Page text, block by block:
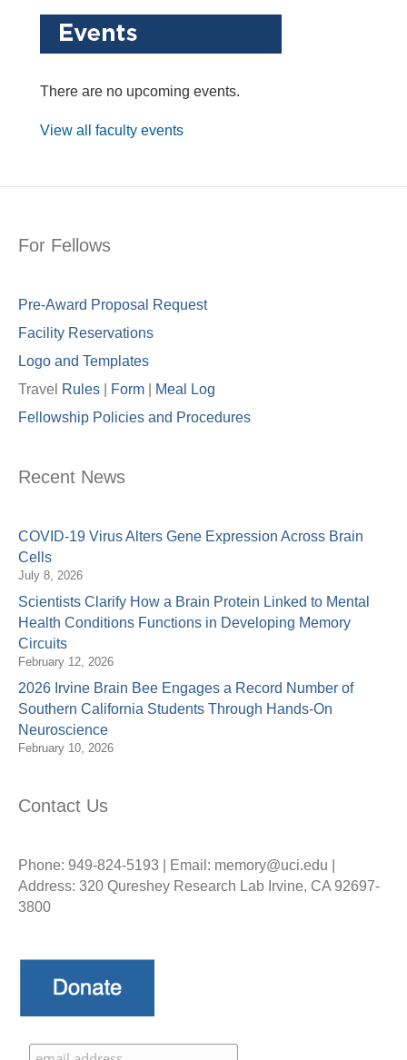
There are no upcoming events.
View all faculty events
For Fellows
Pre-Award Proposal Request
Facility Reservations
Logo and Templates
Travel
Rules Form Meal Log
Fellowship Policies and Procedures
Recent News
COVID-19 Virus Alters Gene Expression Across Brain
Cells
July 8, 2026
Scientists Clarify How a Brain Protein Linked to Mental
Health Conditions Functions in Developing Memory
Circuits
February 12, 2026
2026 Irvine Brain Bee Engages a Record Number of
Southern California Students Through Hands-On
Neuroscience
February 10, 2026
Contact Us
Phone: 949-824-5193 | Email: memory@uci.edu |
Address: 320 Qureshey Research Lab Irvine, CA 92697-
3800